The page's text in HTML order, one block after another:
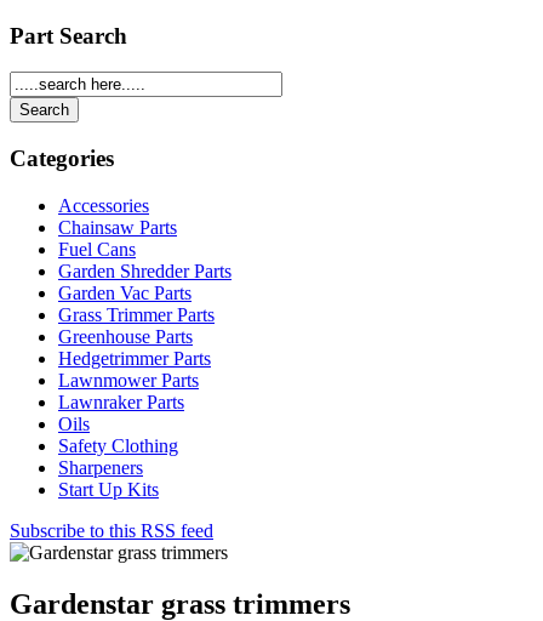
Part Search
Categories
Accessories
Chainsaw Parts
Fuel Cans
Garden Shredder Parts
Garden Vac Parts
Grass Trimmer Parts
Greenhouse Parts
Hedgetrimmer Parts
Lawnmower Parts
Lawnraker Parts
Oils
Safety Clothing
Sharpeners
Start Up Kits
Subscribe to this RSS feed
Gardenstar grass trimmers